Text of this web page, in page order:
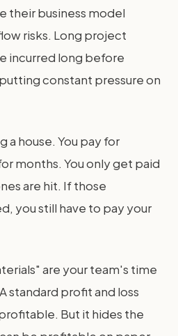
their business model
risks. Long project
incurred long before
constant pressure on
a house. You pay for
months. You only get paid
are hit. If those
you still have to pay your
are your team's time
standard profit and loss
But it hides the